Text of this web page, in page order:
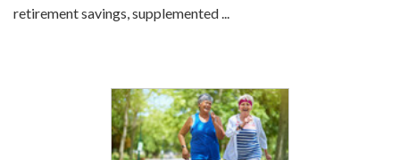
retirement savings, supplemented ...